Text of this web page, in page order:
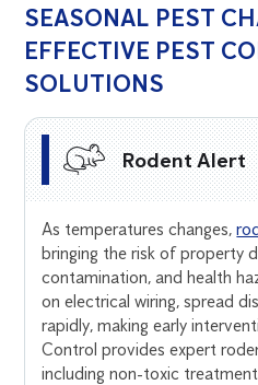
SEASONAL PEST
EFFECTIVE PEST
SOLUTIONS
Rodent Alert
As temperatures changes,
bringing the risk of property
contamination, and health
on electrical wiring, spread
rapidly, making early
Control provides expert
including non-toxic